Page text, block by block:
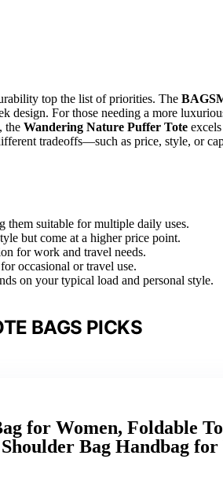
top the list of priorities. The
design. For those needing a more
the Wandering Nature Puffer Tote
tradeoffs—such as price, style, or
them suitable for multiple daily uses.
but come at a higher price point.
for work and travel needs.
occasional or travel use.
on your typical load and personal style.
BAGS PICKS
for Women, Foldable
Bag Handbag